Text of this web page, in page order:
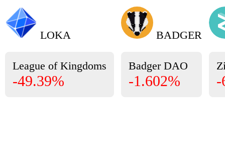
LOKA
League of Kingdoms
-49.39%
BADGER
Badger DAO
-1.602% -